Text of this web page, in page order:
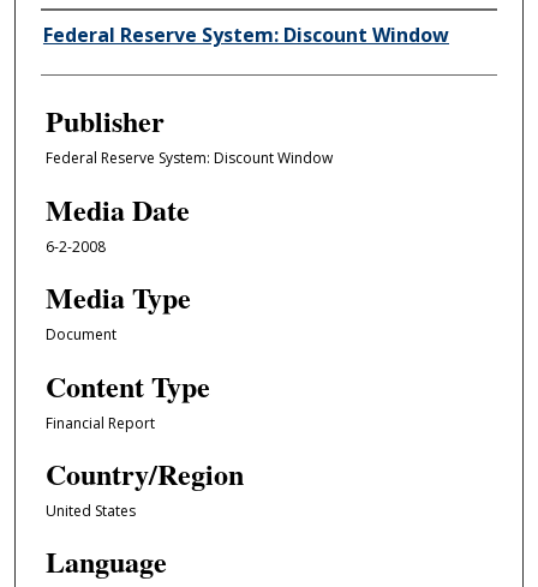
Author/Creator
Federal Reserve System: Discount Window
Publisher
Federal Reserve System: Discount Window
Media Date
6-2-2008
Media Type
Document
Content Type
Financial Report
Country/Region
United States
Language